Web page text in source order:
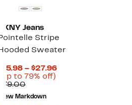
DKNY Jeans
Stripe
Sweater
$15.98 – $27.96Current
(Up to 79% off)
$79.00Comparable
value
$79.00
New Markdown